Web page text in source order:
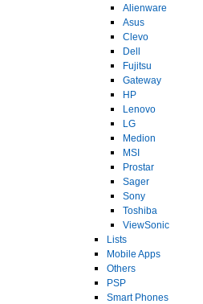
Alienware
Asus
Clevo
Dell
Fujitsu
Gateway
HP
Lenovo
LG
Medion
MSI
Prostar
Sager
Sony
Toshiba
ViewSonic
Lists
Mobile Apps
Others
PSP
Smart Phones